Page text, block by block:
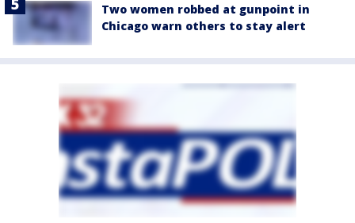
Two women robbed at gunpoint in
Chicago warn others to stay alert